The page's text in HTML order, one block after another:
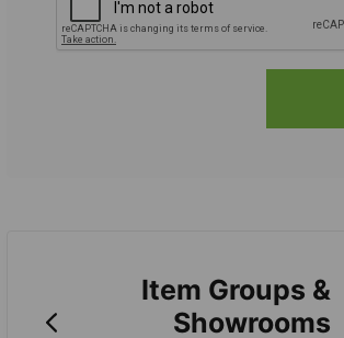
Item Groups &
Showrooms